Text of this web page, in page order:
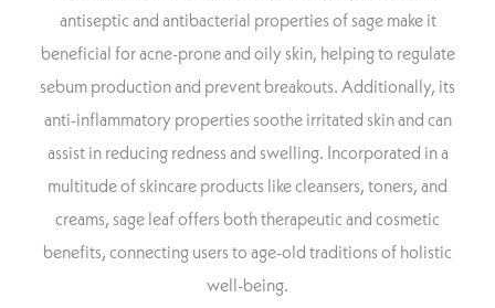
antiseptic and antibacterial properties of sage make it
beneficial for acne-prone and oily skin, helping to regulate
sebum production and prevent breakouts. Additionally, its
anti-inflammatory properties soothe irritated skin and can
assist in reducing redness and swelling. Incorporated in a
multitude of skincare products like cleansers, toners, and
creams, sage leaf offers both therapeutic and cosmetic
benefits, connecting users to age-old traditions of holistic
well-being.